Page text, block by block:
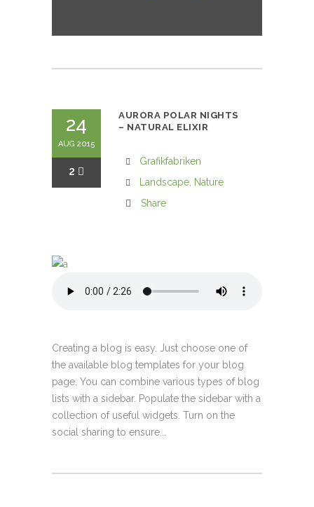
24
AUG 2015
2
AURORA POLAR NIGHTS
– NATURAL ELIXIR
Grafikfabriken
Landscape Nature
Share
Creating a blog is easy. Just choose one of
the available blog templates for your blog
page. You can combine various types of blog
lists with a sidebar. Populate the sidebar with a
collection of useful widgets. Turn on the
social sharing to ensure...